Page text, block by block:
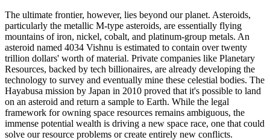
The ultimate frontier, however, lies beyond our planet. Asteroids,
particularly the metallic M-type asteroids, are essentially flying
mountains of iron, nickel, cobalt, and platinum-group metals. An
asteroid named 4034 Vishnu is estimated to contain over twenty
trillion dollars' worth of material. Private companies like Planetary
Resources, backed by tech billionaires, are already developing the
technology to survey and eventually mine these celestial bodies. The
Hayabusa mission by Japan in 2010 proved that it's possible to land
on an asteroid and return a sample to Earth. While the legal
framework for owning space resources remains ambiguous, the
immense potential wealth is driving a new space race, one that could
solve our resource problems or create entirely new conflicts.